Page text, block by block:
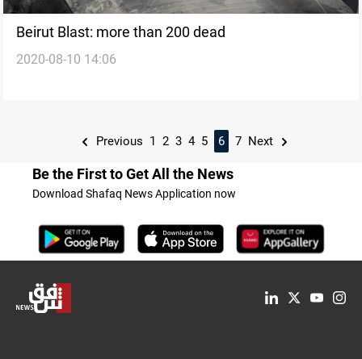
Beirut Blast: more than 200 dead
2020-08-10 14:06
Previous 1 2 3 4 5 6 7 Next
Be the First to Get All the News
Download Shafaq News Application now